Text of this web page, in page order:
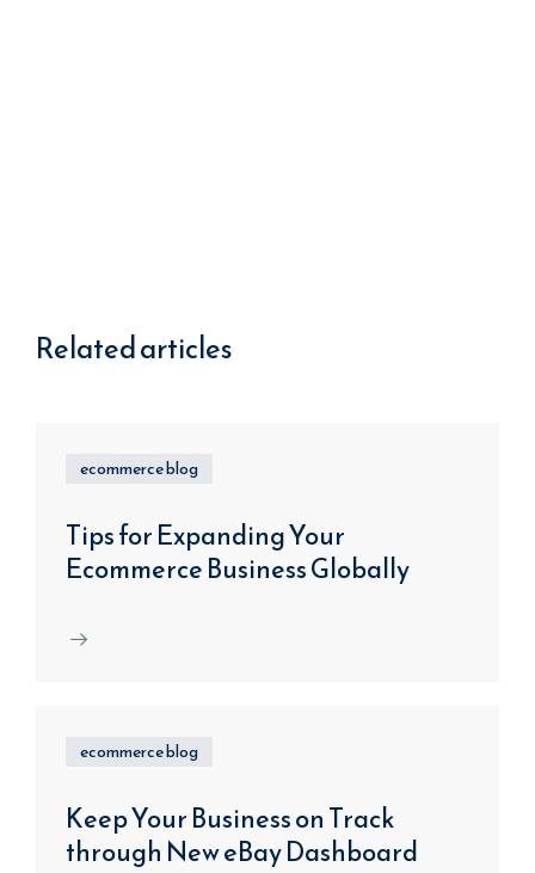
Related articles
ecommerce blog
Tips for Expanding Your
Ecommerce Business Globally
ecommerce blog
Keep Your Business on Track
through New eBay Dashboard